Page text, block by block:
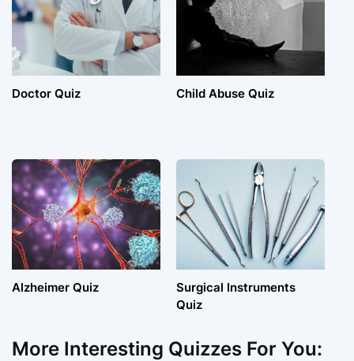
Doctor Quiz Child Abuse Quiz
Alzheimer Quiz
Surgical Instruments
Quiz
More Interesting Quizzes For You: